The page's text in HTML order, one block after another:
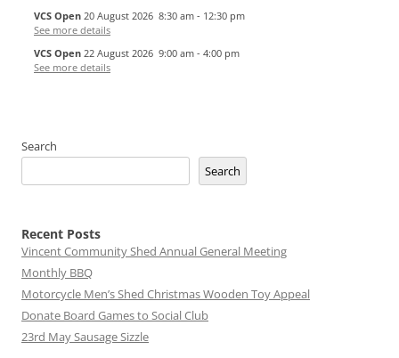
VCS Open 20 August 2026 8:30 am - 12:30 pm
See more details
VCS Open 22 August 2026 9:00 am - 4:00 pm
See more details
Search
Search
Recent Posts
Vincent Community Shed Annual General Meeting
Monthly BBQ
Motorcycle Men’s Shed Christmas Wooden Toy Appeal
Donate Board Games to Social Club
23rd May Sausage Sizzle